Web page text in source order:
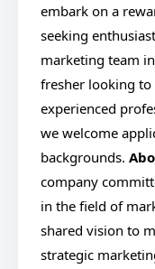
embark on a
seeking
marketing team
fresher looking to
experienced
we welcome
backgrounds.
company
in the field of
shared vision to
strategic